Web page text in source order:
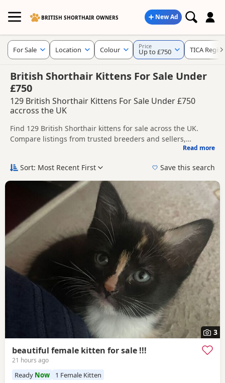
BRITISH SHORTHAIR OWNERS New Ad
British Shorthair Kittens For Sale Under
£750
129 British Shorthair Kittens For Sale Under £750
accross the UK
Find 129 British Shorthair kittens for sale across the UK.
Compare listings from trusted breeders and sellers,
age, gender or breeder type, helping you compare the most
Popular colours in this search include Black, Blue, White and
New to buying a British Shorthair kitten? Read our
buying
checklistto help you choose the right kitten and breeder.
Read more
For Sale Location Colour Price
Up to £750 TICA
Sort: Most Recent First Save this search
3
beautiful female kitten for sale !!!
21 hours ago
Ready Now 1 Female Kitten